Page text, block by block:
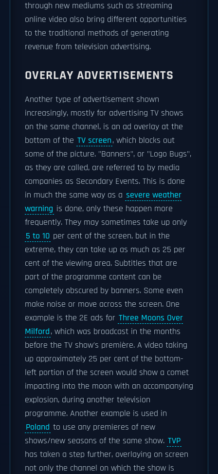
through new mediums such as streaming
online video also bring different opportunities
to the traditional methods of generating
revenue from television advertising.
OVERLAY ADVERTISEMENTS
Another type of advertisement shown
increasingly, mostly for advertising TV shows
on the same channel, is an ad overlay at the
bottom of the TV screen, which blocks out
some of the picture. "Banners", or "Logo Bugs",
as they are called, are referred to by media
companies as Secondary Events. This is done
in much the same way as a severe weather
warning is done, only these happen more
frequently. They may sometimes take up only
5 to 10 per cent of the screen, but in the
extreme, they can take up as much as 25 per
cent of the viewing area. Subtitles that are
part of the programme content can be
completely obscured by banners. Some even
make noise or move across the screen. One
example is the 2E ads for Three Moons Over
Milford, which was broadcast in the months
before the TV show's première. A video taking
up approximately 25 per cent of the bottom-
left portion of the screen would show a comet
impacting into the moon with an accompanying
explosion, during another television
programme. Another example is used in
Poland to use any premieres of new
shows/new seasons of the same show. TVP
has taken a step further, overlaying on screen
not only the channel on which the show is